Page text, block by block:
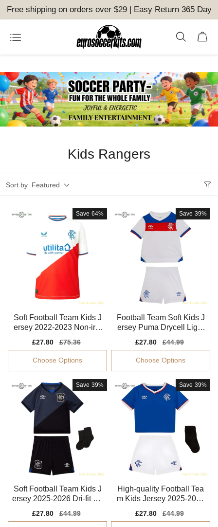
Free shipping on orders over $29 | Easy Return 365 Day
Kids Rangers
Sort by Featured
Save 64%
Soft Football Team Kids J
ersey 2022-2023 Non-irrit
Sale
price
£27.80
Regular
price
£75.36
Choose Options
Save 39%
Football Team Soft Kids J
ersey Puma Drycell Light
Sale
price
£27.80
Regular
price
£44.99
Choose Options
Save 39%
Soft Football Team Kids J
ersey 2025-2026 Dri-fit Ae
Sale
price
£27.80
Regular
price
£44.99
Save 39%
High-quality Football Tea
m Kids Jersey 2025-2026
Sale
price
£27.80
Regular
price
£44.99